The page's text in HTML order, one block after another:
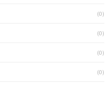
(0)
(0)
(0)
(0)